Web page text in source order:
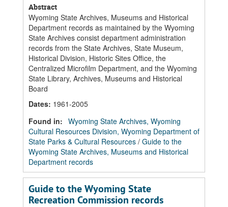
Abstract
Wyoming State Archives, Museums and Historical
Department records as maintained by the Wyoming
State Archives consist department administration
records from the State Archives, State Museum,
Historical Division, Historic Sites Office, the
Centralized Microfilm Department, and the Wyoming
State Library, Archives, Museums and Historical
Board
Dates: 1961-2005
Found in: Wyoming State Archives, Wyoming
Cultural Resources Division, Wyoming Department of
State Parks & Cultural Resources / Guide to the
Wyoming State Archives, Museums and Historical
Department records
Guide to the Wyoming State
Recreation Commission records